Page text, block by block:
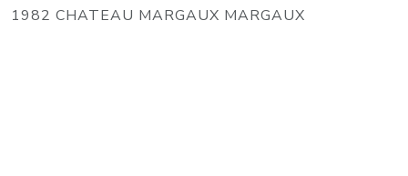
1982 CHATEAU MARGAUX MARGAUX